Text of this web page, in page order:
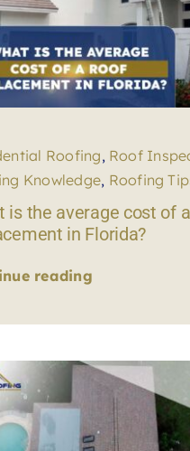
Roofing, Roof
Knowledge, Roofing
is the average cost of
in Florida?
reading